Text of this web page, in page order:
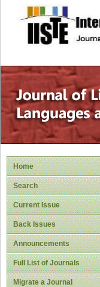
site
Home
Search
Current Issue
Back Issues
Announcements
Full List of Journals
Migrate a Journal